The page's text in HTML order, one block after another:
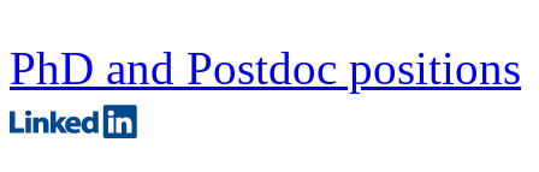
PhD and Postdoc positions